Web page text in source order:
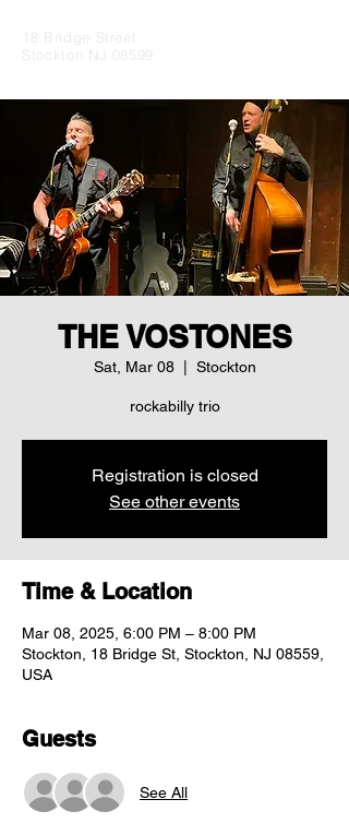
18 Bridge Street
Stockton NJ 08599
THE VOSTONES
Sat, Mar 08
  |
Stockton
rockabilly trio
Registration is closed
See other events
Time & Location
Mar 08, 2025, 6:00 PM – 8:00 PM
Stockton, 18 Bridge St, Stockton, NJ 08559,
USA
Guests
See All